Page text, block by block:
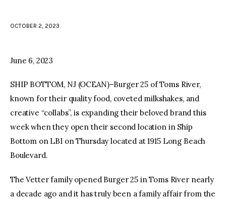
OCTOBER 2, 2023
June 6, 2023
SHIP BOTTOM, NJ (OCEAN)–Burger 25 of Toms River,
known for their quality food, coveted milkshakes, and
creative “collabs”, is expanding their beloved brand this
week when they open their second location in Ship
Bottom on LBI on Thursday located at 1915 Long Beach
Boulevard.
The Vetter family opened Burger 25 in Toms River nearly
a decade ago and it has truly been a family affair from the